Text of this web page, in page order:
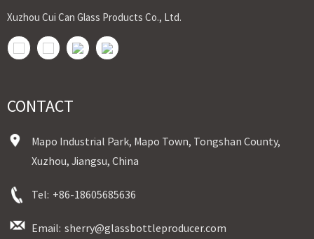
Xuzhou Cui Can Glass Products Co., Ltd.
CONTACT
Mapo Industrial Park, Mapo Town, Tongshan County,
Xuzhou, Jiangsu, China
Tel: +86-18605685636
Email: sherry@glassbottleproducer.com